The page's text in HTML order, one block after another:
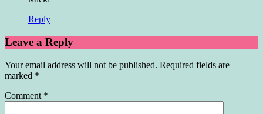
Reply
Leave a Reply
Your email address will not be published. Required fields are
marked *
Comment *